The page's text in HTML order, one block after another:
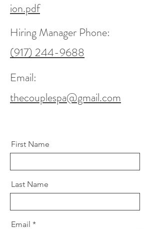
ion.pdf
Hiring Manager Phone:
(917) 244-9688
Email:
thecouplespa@gmail.com
First Name
Last Name
Email